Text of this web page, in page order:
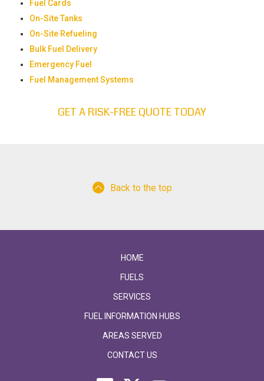
Fuel Cards
On-Site Tanks
On-Site Refueling
Bulk Fuel Delivery
Emergency Fuel
Fuel Management Systems
GET A RISK-FREE QUOTE TODAY
Back to the top
HOME
FUELS
SERVICES
FUEL INFORMATION HUBS
AREAS SERVED
CONTACT US